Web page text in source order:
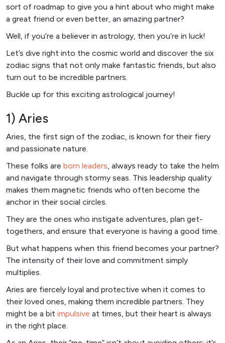
sort of roadmap to give you a hint about who might make
a great friend or even better, an amazing partner?
Well, if you’re a believer in astrology, then you’re in luck!
Let’s dive right into the cosmic world and discover the six
zodiac signs that not only make fantastic friends, but also
turn out to be incredible partners.
Buckle up for this exciting astrological journey!
1) Aries
Aries, the first sign of the zodiac, is known for their fiery
and passionate nature.
These folks are born leaders, always ready to take the helm
and navigate through stormy seas. This leadership quality
makes them magnetic friends who often become the
anchor in their social circles.
They are the ones who instigate adventures, plan get-
togethers, and ensure that everyone is having a good time.
But what happens when this friend becomes your partner?
The intensity of their love and commitment simply
multiplies.
Aries are fiercely loyal and protective when it comes to
their loved ones, making them incredible partners. They
might be a bit impulsive at times, but their heart is always
in the right place.